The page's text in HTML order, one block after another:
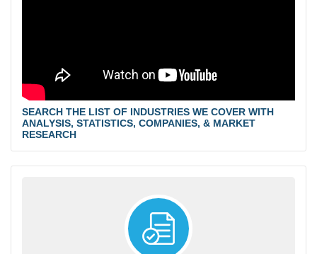
SEARCH THE LIST OF INDUSTRIES WE COVER WITH
ANALYSIS, STATISTICS, COMPANIES, & MARKET
RESEARCH